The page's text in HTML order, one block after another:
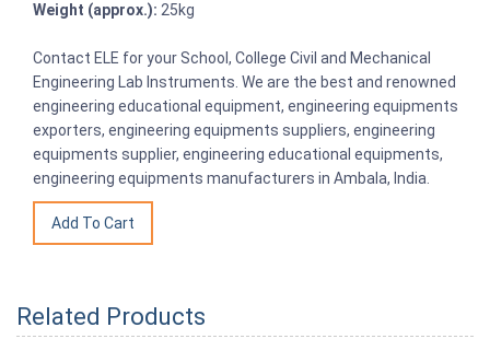
Weight (approx.): 25kg
Contact ELE for your School, College Civil and Mechanical
Engineering Lab Instruments. We are the best and renowned
engineering educational equipment, engineering equipments
exporters, engineering equipments suppliers, engineering
equipments supplier, engineering educational equipments,
engineering equipments manufacturers in Ambala, India.
Related Products